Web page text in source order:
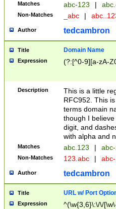
Matches abc-123 |
Non-Matches _abc |
Author tedcambron
Title Domain Name
Expression (?:[^0-9][a-zA-
Description
This is a little
RFC952. This
terms domain
though I
digit, and
with alpha and
Matches abc.123 |
Non-Matches 123.abc |
Author tedcambron
Title URL w/ Port
Expression
^(\w{3,6}\:\/\/